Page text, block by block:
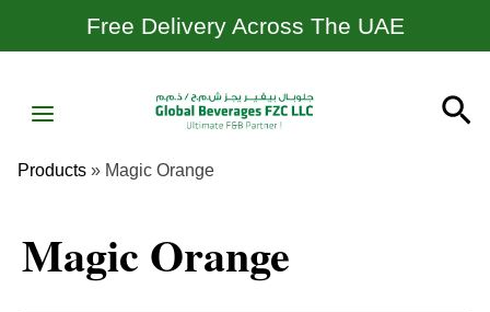
Free Delivery Across The UAE
MENU
Products » Magic Orange
Magic Orange